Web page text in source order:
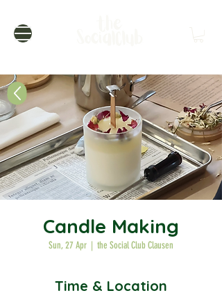
Candle Making
Sun, 27 Apr
  |
the Social Club Clausen
Time & Location